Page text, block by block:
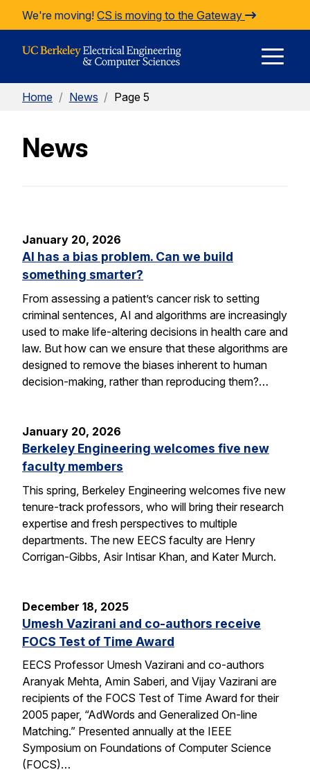
Skip to Content
We're moving! CS is moving to the Gateway
Home / News / Page 5
News
January 20, 2026
AI has a bias problem. Can we build
something smarter?
From assessing a patient’s cancer risk to setting
criminal sentences, AI and algorithms are increasingly
used to make life-altering decisions in health care and
law. But how can we ensure that these algorithms are
designed to remove the biases inherent to human
decision-making, rather than reproducing them?…
January 20, 2026
Berkeley Engineering welcomes five new
faculty members
This spring, Berkeley Engineering welcomes five new
tenure-track professors, who will bring their research
expertise and fresh perspectives to multiple
departments. The new EECS faculty are Henry
Corrigan-Gibbs, Asir Intisar Khan, and Kater Murch.
December 18, 2025
Umesh Vazirani and co-authors receive
FOCS Test of Time Award
EECS Professor Umesh Vazirani and co-authors
Aranyak Mehta, Amin Saberi, and Vijay Vazirani are
recipients of the FOCS Test of Time Award for their
2005 paper, “AdWords and Generalized On-line
Matching.” Presented annually at the IEEE
Symposium on Foundations of Computer Science
(FOCS)…